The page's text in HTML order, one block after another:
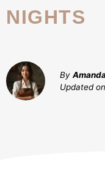
NIGHTS
By
Updated on